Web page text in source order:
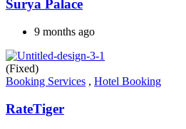
Surya Palace
9 months ago
(Fixed)
Booking Services , Hotel Booking
RateTiger